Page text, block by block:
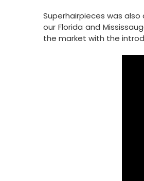
Superhairpieces was
our Florida and
the market with the